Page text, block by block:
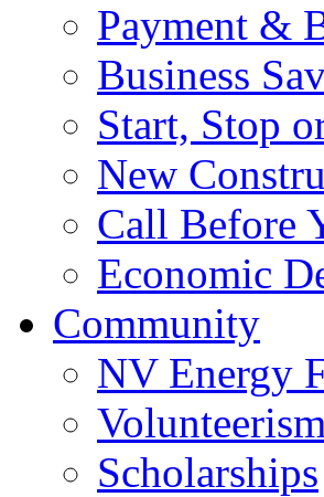
Payment &
Business
Start, Stop
New
Call Before
Economic
Community
NV Energy
Volunteerism
Scholarships